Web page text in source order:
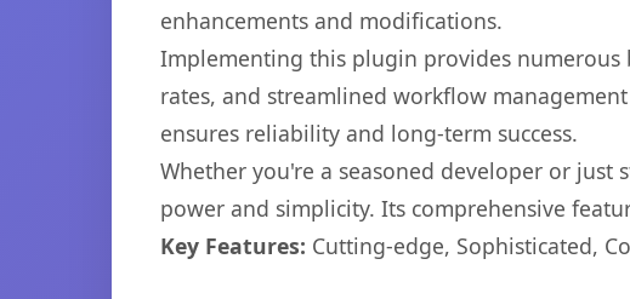
enhancements and modifications.
Implementing this plugin provides numerous
rates, and streamlined workflow
ensures reliability and long-term success.
Whether you're a seasoned developer or
power and simplicity. Its comprehensive
Key Features: Cutting-edge, Sophisticated,